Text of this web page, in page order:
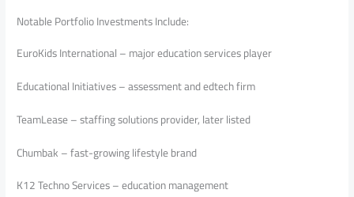
Notable Portfolio Investments Include:
EuroKids International – major education services player
Educational Initiatives – assessment and edtech firm
TeamLease – staffing solutions provider, later listed
Chumbak – fast-growing lifestyle brand
K12 Techno Services – education management